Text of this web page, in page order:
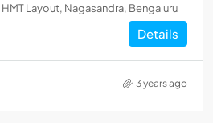
Layout, Nagasandra, Bengaluru
Details
3 years ago